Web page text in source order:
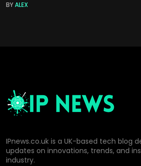
BYALEX
IPnews.co.uk is a UK-based tech blog
updates on innovations, trends, and
industry.